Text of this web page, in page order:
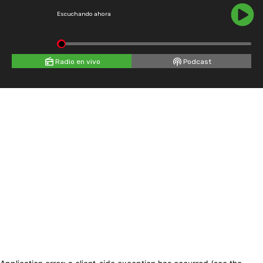
Escuchando ahora
Radio en vivo Podcast